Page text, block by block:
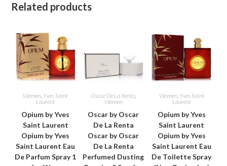
Related products
Women, Yves Saint
Laurent
Opium by Yves
Saint Laurent
Opium by Yves
Saint Laurent Eau
De Parfum Spray 1
Oscar De La Renta,
Women
Oscar by Oscar
De La Renta
Oscar by Oscar
De La Renta
Perfumed Dusting
Women, Yves Saint
Laurent
Opium by Yves
Saint Laurent
Opium by Yves
Saint Laurent Eau
De Toilette Spray